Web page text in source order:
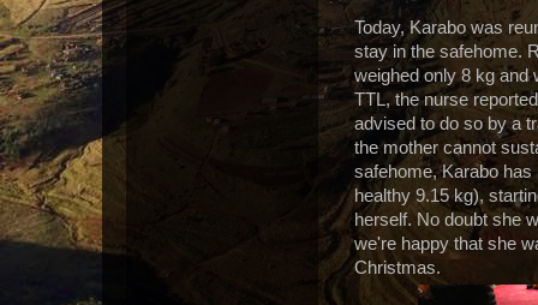
Today, Karabo was
stay in the safehome.
weighed only 8 kg and
TTL, the nurse
advised to do so by a
the mother cannot
safehome, Karabo
healthy 9.15 kg),
herself. No doubt she
we're happy that she
Christmas.